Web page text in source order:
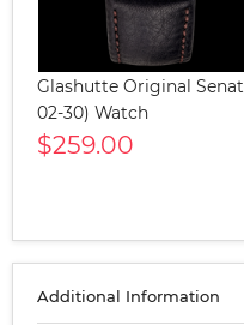
Glashutte Original
02-30) Watch
$259.00
Additional Information